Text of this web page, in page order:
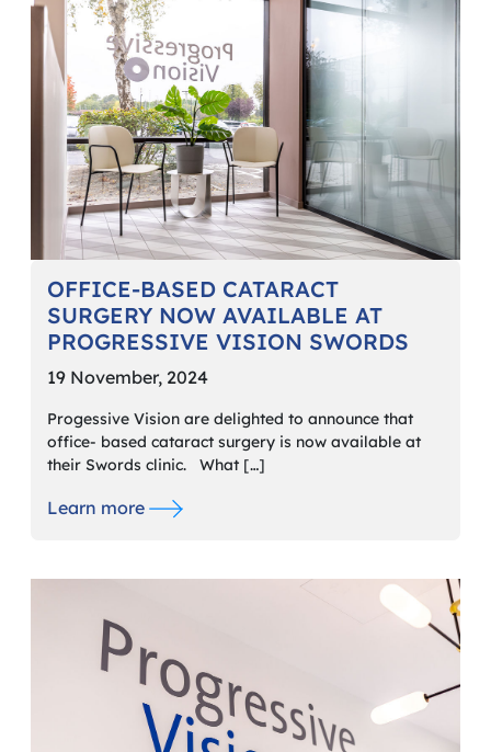
OFFICE-BASED CATARACT
SURGERY NOW AVAILABLE AT
PROGRESSIVE VISION SWORDS
19 November, 2024
Progessive Vision are delighted to announce that
office- based cataract surgery is now available at
their Swords clinic. What […]
Learn more